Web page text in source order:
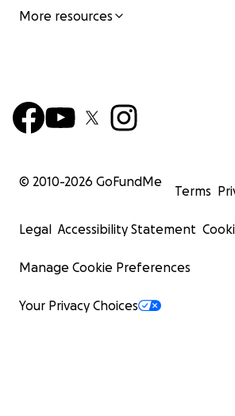
More resources
© 2010-2026 GoFundMe
Terms
Legal Accessibility Statement
Manage Cookie Preferences
Your Privacy Choices